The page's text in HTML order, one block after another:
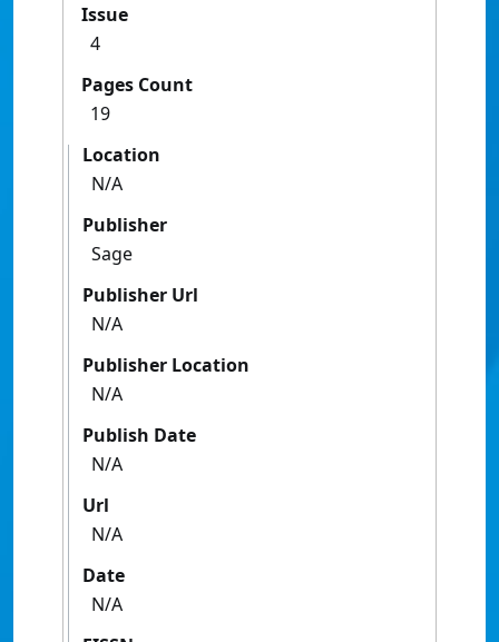
Issue
4
Pages Count
19
Location
N/A
Publisher
Sage
Publisher Url
N/A
Publisher Location
N/A
Publish Date
N/A
Url
N/A
Date
N/A